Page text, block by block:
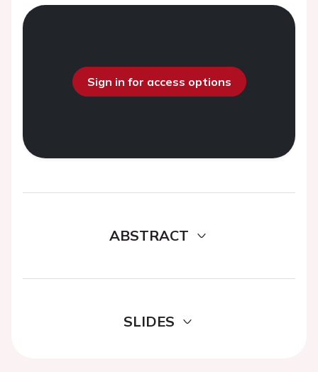
Sign in for access options
ABSTRACT
SLIDES